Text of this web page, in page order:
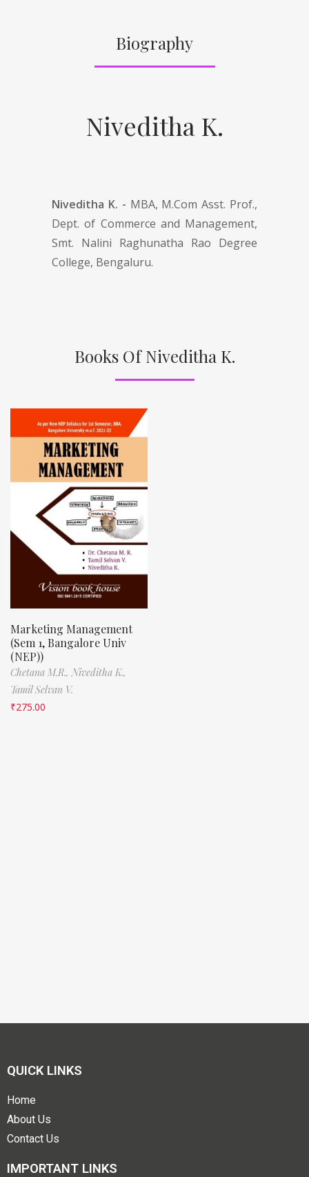
Biography
Niveditha K.
Niveditha K. - MBA, M.Com Asst. Prof.,
Dept. of Commerce and Management,
Smt. Nalini Raghunatha Rao Degree
College, Bengaluru.
Books Of Niveditha K.
Marketing Management
(Sem 1, Bangalore Univ
(NEP))
Chetana M.R., Niveditha K.,
Tamil Selvan V.
₹275.00
QUICK LINKS
Home
About Us
Contact Us
IMPORTANT LINKS